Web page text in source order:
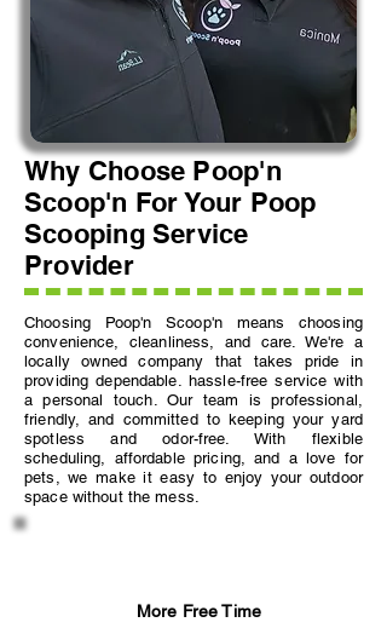
Why Choose Poop'n
Scoop'n For Your Poop
Scooping Service
Provider
Choosing Poop'n Scoop'n means choosing
convenience, cleanliness, and care. We're a
locally owned company that takes pride in
providing dependable. hassle-free service with
a personal touch. Our team is professional,
friendly, and committed to keeping your yard
spotless and odor-free. With flexible
scheduling, affordable pricing, and a love for
pets, we make it easy to enjoy your outdoor
space without the mess.
More Free Time